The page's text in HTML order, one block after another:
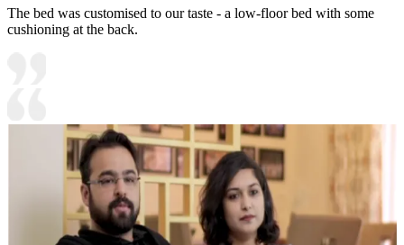
The bed was customised to our taste - a low-floor bed with some
cushioning at the back.